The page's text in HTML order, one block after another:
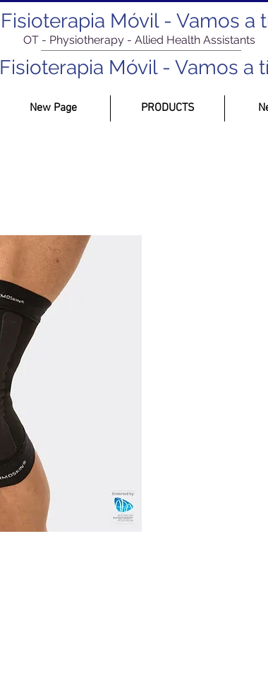
Fisioterapia Móvil - Vamos a
OT - Physiotherapy - Allied Health Assistants
Fisioterapia Móvil - Vamos a
New Page PRODUCTS